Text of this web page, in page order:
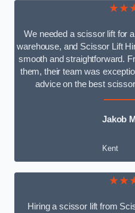
We needed a scissor lift for
warehouse, and Scissor Lift
smooth and straightforward.
them, their team was
advice on the best
Jakob
Kent
Hiring a scissor lift from